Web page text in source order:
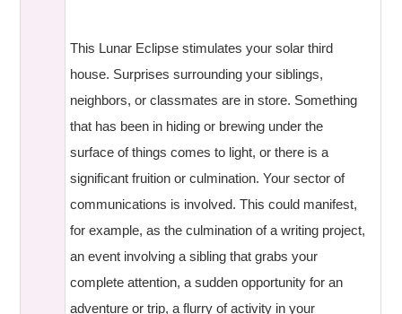
This Lunar Eclipse stimulates your solar third
house. Surprises surrounding your siblings,
neighbors, or classmates are in store. Something
that has been in hiding or brewing under the
surface of things comes to light, or there is a
significant fruition or culmination. Your sector of
communications is involved. This could manifest,
for example, as the culmination of a writing project,
an event involving a sibling that grabs your
complete attention, a sudden opportunity for an
adventure or trip, a flurry of activity in your